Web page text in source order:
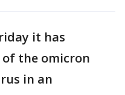
it has
the omicron
in an